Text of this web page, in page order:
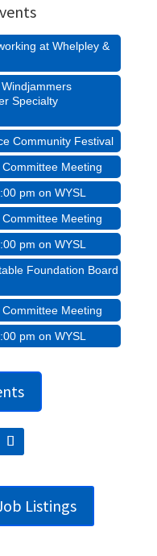
at Whelpley &
Specialty
Community Festival
Meeting
pm on WYSL
Meeting
pm on WYSL
Foundation Board
Meeting
pm on WYSL
Listings